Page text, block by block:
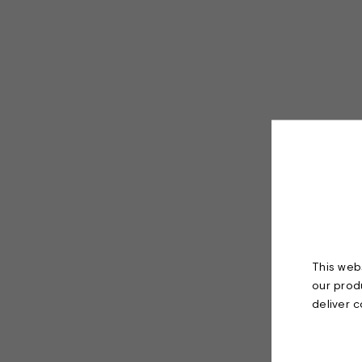
This
our
deliver